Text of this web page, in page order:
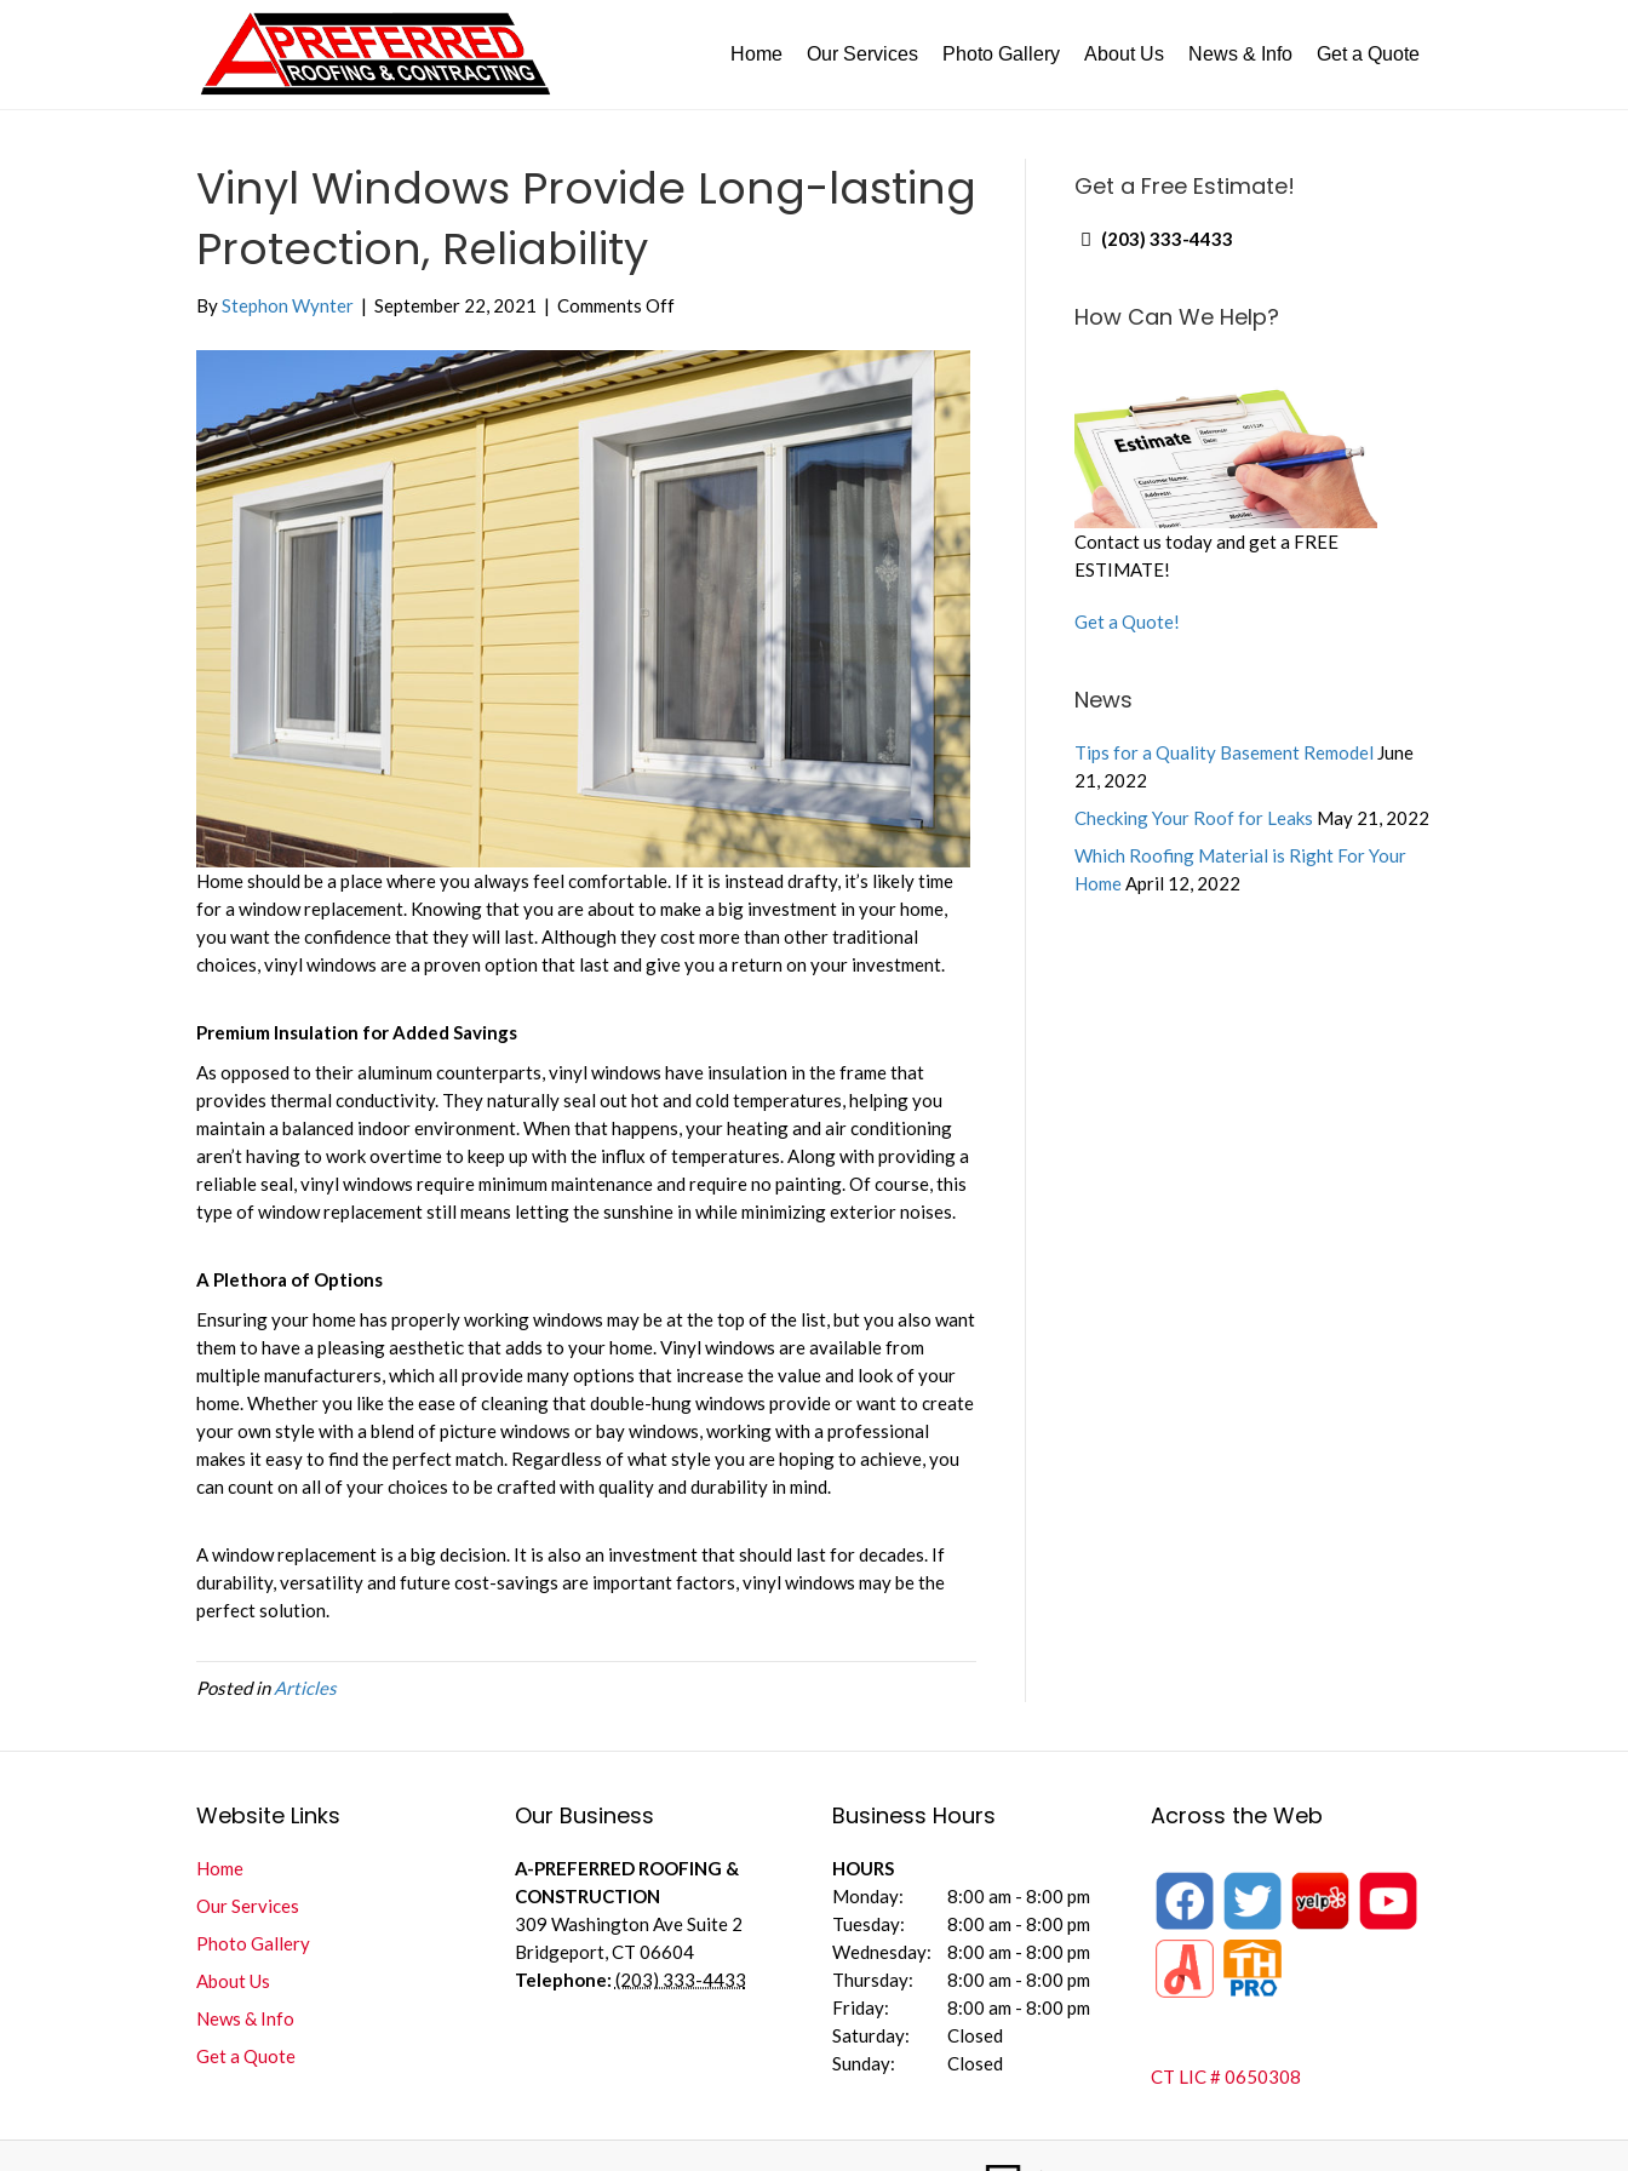
Home Our Services Photo Gallery About Us News & Info Get a Quote
Vinyl Windows Provide Long-lasting
Protection, Reliability
ByStephon Wynter | September 22, 2021 | Comments Offon
Windows
Provide
Long-
lasting
Protection,
Reliability
Home should be a place where you always feel comfortable. If it is instead drafty, it’s likely time
for a window replacement. Knowing that you are about to make a big investment in your home,
you want the confidence that they will last. Although they cost more than other traditional
choices, vinyl windows are a proven option that last and give you a return on your investment.
Premium Insulation for Added Savings
As opposed to their aluminum counterparts, vinyl windows have insulation in the frame that
provides thermal conductivity. They naturally seal out hot and cold temperatures, helping you
maintain a balanced indoor environment. When that happens, your heating and air conditioning
aren’t having to work overtime to keep up with the influx of temperatures. Along with providing a
reliable seal, vinyl windows require minimum maintenance and require no painting. Of course, this
type of window replacement still means letting the sunshine in while minimizing exterior noises.
A Plethora of Options
Ensuring your home has properly working windows may be at the top of the list, but you also want
them to have a pleasing aesthetic that adds to your home. Vinyl windows are available from
multiple manufacturers, which all provide many options that increase the value and look of your
home. Whether you like the ease of cleaning that double-hung windows provide or want to create
your own style with a blend of picture windows or bay windows, working with a professional
makes it easy to find the perfect match. Regardless of what style you are hoping to achieve, you
can count on all of your choices to be crafted with quality and durability in mind.
A window replacement is a big decision. It is also an investment that should last for decades. If
durability, versatility and future cost-savings are important factors, vinyl windows may be the
perfect solution.
Posted inArticles
Get a Free Estimate!
(203) 333-4433
How Can We Help?
Contact us today and get a FREE
ESTIMATE!
Get a Quote!
News
Tips for a Quality Basement Remodel June
21, 2022
Checking Your Roof for Leaks May 21, 2022
Which Roofing Material is Right For Your
HomeApril 12, 2022
Website Links
Home
Our Services
Photo Gallery
About Us
News & Info
Get a Quote
Our Business
A-PREFERRED ROOFING &
CONSTRUCTION
309 Washington Ave Suite 2
Bridgeport,CT 06604
Telephone: (203) 333-4433
Business Hours
HOURS
Monday:
8:00 am - 8:00 pm
Tuesday:
8:00 am - 8:00 pm
Wednesday:
8:00 am - 8:00 pm
Thursday:
8:00 am - 8:00 pm
Friday:
8:00 am - 8:00 pm
Saturday:
Closed
Sunday:
Closed
Across the Web
CT LIC # 0650308